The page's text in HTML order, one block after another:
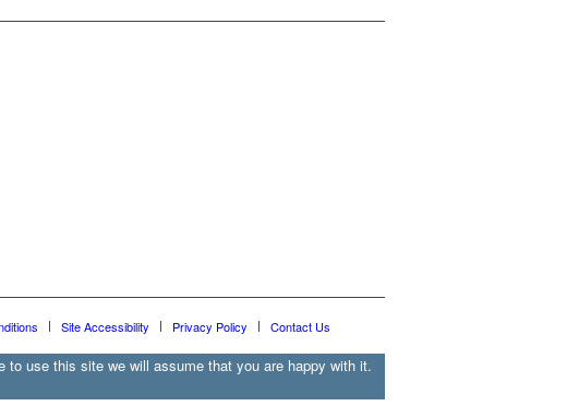
Site Accessibility Privacy Policy Contact Us
use this site we will assume that you are happy with it.